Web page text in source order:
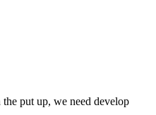
put up, we need develop